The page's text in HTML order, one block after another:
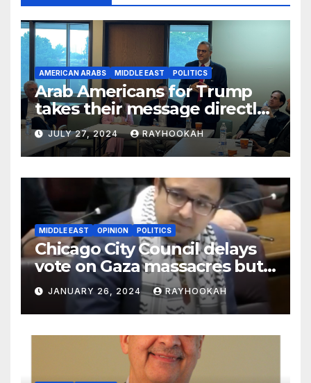
AMERICAN ARABS MIDDLE EAST POLITICS
Arab Americans for Trump
takes their message directly
to the community in key
swing states
JULY 27, 2024 RAYHOOKAH
MIDDLE EAST OPINION POLITICS
Chicago City Council delays
vote on Gaza massacres but
commemorates Holocaust
JANUARY 26, 2024 RAYHOOKAH